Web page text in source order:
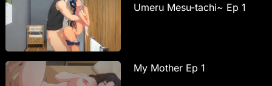
Umeru Mesu-tachi~ Ep 1
My Mother Ep 1